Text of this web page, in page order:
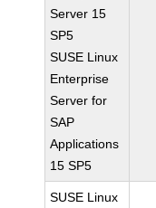
Server 15
SP5
SUSE Linux
Enterprise
Server for
SAP
Applications
15 SP5
SUSE Linux